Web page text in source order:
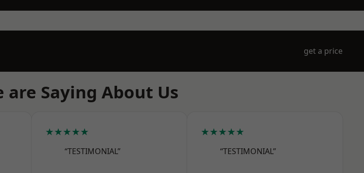
get a price
are Saying About Us
★★★★★
“TESTIMONIAL”
★★★★★
“TESTIMONIAL”